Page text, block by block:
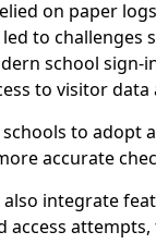
on paper
to challenges
school sign-
to visitor
to adopt
accurate
integrate
access